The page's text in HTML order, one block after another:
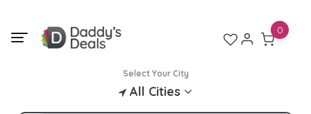
content
Select Your City
All Cities
0